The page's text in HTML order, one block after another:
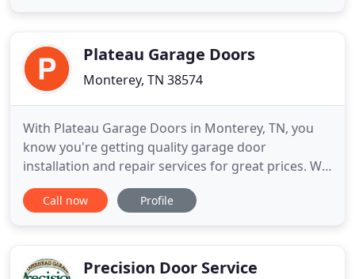
of experiencePlateau Garage Doors
Monterey, TN 38574
With Plateau Garage Doors in Monterey, TN, you
know you're getting quality garage door
installation and repair services for great prices. We
sell the best names in the business, like Liftmaster
and Hormann, and we are experienced in repairing
Call now Profile
Precision Door Service